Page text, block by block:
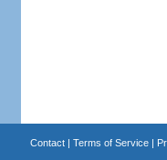
Contact| Terms of Service|